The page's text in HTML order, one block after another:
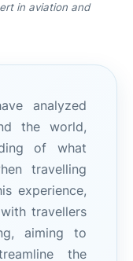
in aviation and
analyzed
the world,
of what
travelling
experience,
travellers
aiming to
the